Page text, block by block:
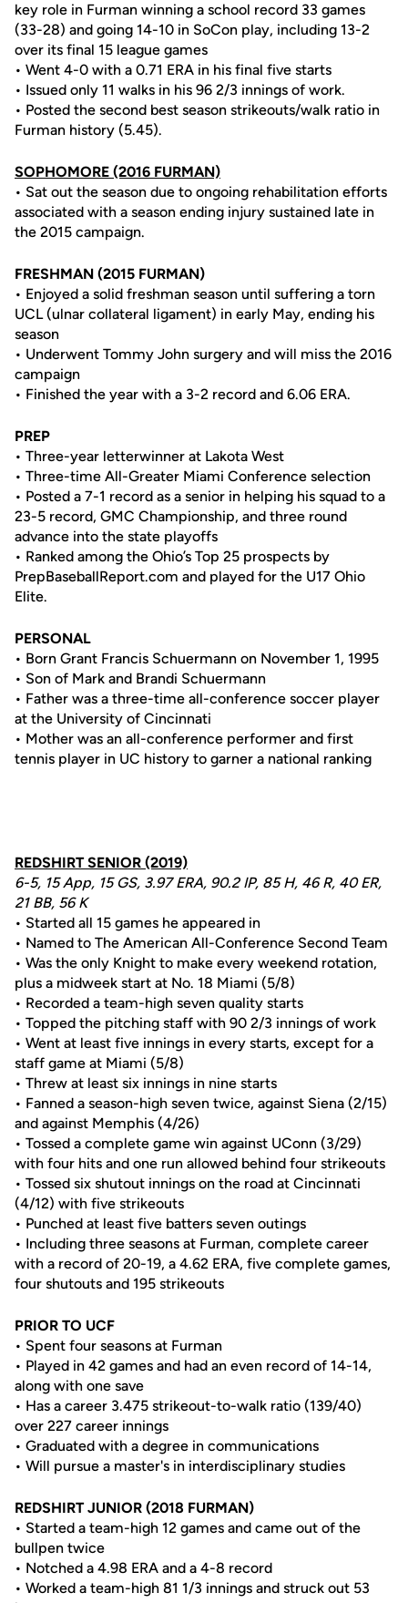
key role in Furman winning a school record 33 games
(33-28) and going 14-10 in SoCon play, including 13-2
over its final 15 league games
• Went 4-0 with a 0.71 ERA in his final five starts
• Issued only 11 walks in his 96 2/3 innings of work.
• Posted the second best season strikeouts/walk ratio in
Furman history (5.45).
SOPHOMORE (2016 FURMAN)
• Sat out the season due to ongoing rehabilitation efforts
associated with a season ending injury sustained late in
the 2015 campaign.
FRESHMAN (2015 FURMAN)
• Enjoyed a solid freshman season until suffering a torn
UCL (ulnar collateral ligament) in early May, ending his
season
• Underwent Tommy John surgery and will miss the 2016
campaign
• Finished the year with a 3-2 record and 6.06 ERA.
PREP
• Three-year letterwinner at Lakota West
• Three-time All-Greater Miami Conference selection
• Posted a 7-1 record as a senior in helping his squad to a
23-5 record, GMC Championship, and three round
advance into the state playoffs
• Ranked among the Ohio’s Top 25 prospects by
PrepBaseballReport.com and played for the U17 Ohio
Elite.
PERSONAL
• Born Grant Francis Schuermann on November 1, 1995
• Son of Mark and Brandi Schuermann
• Father was a three-time all-conference soccer player
at the University of Cincinnati
• Mother was an all-conference performer and first
tennis player in UC history to garner a national ranking
REDSHIRT SENIOR (2019)
6-5, 15 App, 15 GS, 3.97 ERA, 90.2 IP, 85 H, 46 R, 40 ER,
21 BB, 56 K
• Started all 15 games he appeared in
• Named to The American All-Conference Second Team
• Was the only Knight to make every weekend rotation,
plus a midweek start at No. 18 Miami (5/8)
• Recorded a team-high seven quality starts
• Topped the pitching staff with 90 2/3 innings of work
• Went at least five innings in every starts, except for a
staff game at Miami (5/8)
• Threw at least six innings in nine starts
• Fanned a season-high seven twice, against Siena (2/15)
and against Memphis (4/26)
• Tossed a complete game win against UConn (3/29)
with four hits and one run allowed behind four strikeouts
• Tossed six shutout innings on the road at Cincinnati
(4/12) with five strikeouts
• Punched at least five batters seven outings
• Including three seasons at Furman, complete career
with a record of 20-19, a 4.62 ERA, five complete games,
four shutouts and 195 strikeouts
PRIOR TO UCF
• Spent four seasons at Furman
• Played in 42 games and had an even record of 14-14,
along with one save
• Has a career 3.475 strikeout-to-walk ratio (139/40)
over 227 career innings
• Graduated with a degree in communications
• Will pursue a master's in interdisciplinary studies
REDSHIRT JUNIOR (2018 FURMAN)
• Started a team-high 12 games and came out of the
bullpen twice
• Notched a 4.98 ERA and a 4-8 record
• Worked a team-high 81 1/3 innings and struck out 53